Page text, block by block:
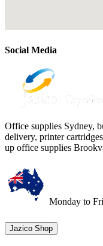
Social Media
Office supplies Sydney,
delivery, printer
up office supplies
Monday to
Jazico Shop